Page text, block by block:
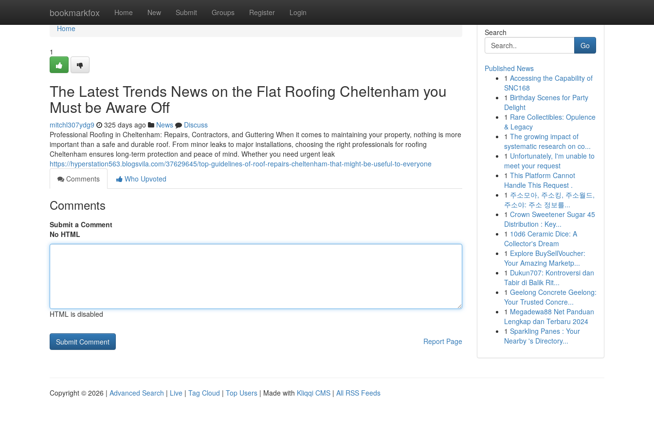
bookmarkfox Home New Submit Groups Register Login
Home
Home
1
The Latest Trends News on the Flat Roofing Cheltenham you
Must be Aware Off
mitchl307ydg9 325 days ago News
Discuss
Professional Roofing in Cheltenham: Repairs, Contractors, and Guttering When it comes to maintaining your property, nothing is more
important than a safe and durable roof. From minor leaks to major installations, choosing the right professionals for roofing
Cheltenham ensures long-term protection and peace of mind. Whether you need urgent leak
https://hyperstation563.blogsvila.com/37629645/top-guidelines-of-roof-repairs-cheltenham-that-might-be-useful-to-everyone
Comments
Who Upvoted
Comments
Submit a Comment
No HTML
HTML is disabled
Report Page
Search
Go
Published News
1 Accessing the Capability of
SNC168
1 Birthday Scenes for Party
Delight
1 Rare Collectibles: Opulence
& Legacy
1 The growing impact of
systematic research on co...
1 Unfortunately, I'm unable to
meet your request
1 This Platform Cannot
Handle This Request .
1 주소모아, 주소킹, 주소월드,
주소야: 주소 정보를...
1 Crown Sweetener Sugar 45
Distribution : Key...
1 10d6 Ceramic Dice: A
Collector's Dream
1 Explore BuySellVoucher:
Your Amazing Marketp...
1 Dukun707: Kontroversi dan
Tabir di Balik Rit...
1 Geelong Concrete Geelong:
Your Trusted Concre...
1 Megadewa88 Net Panduan
Lengkap dan Terbaru 2024
1 Sparkling Panes : Your
Nearby 's Directory...
Copyright © 2026 | Advanced Search | Live | Tag Cloud | Top Users | Made with Kliqqi CMS | All RSS Feeds